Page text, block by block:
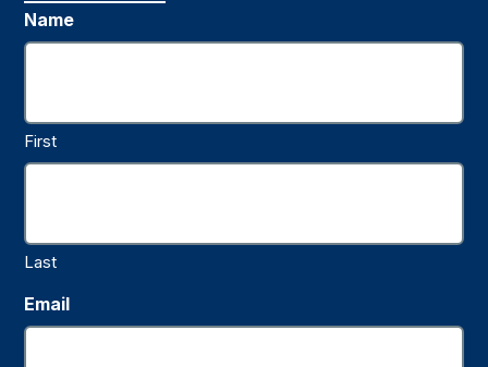
Name
First
Last
Email